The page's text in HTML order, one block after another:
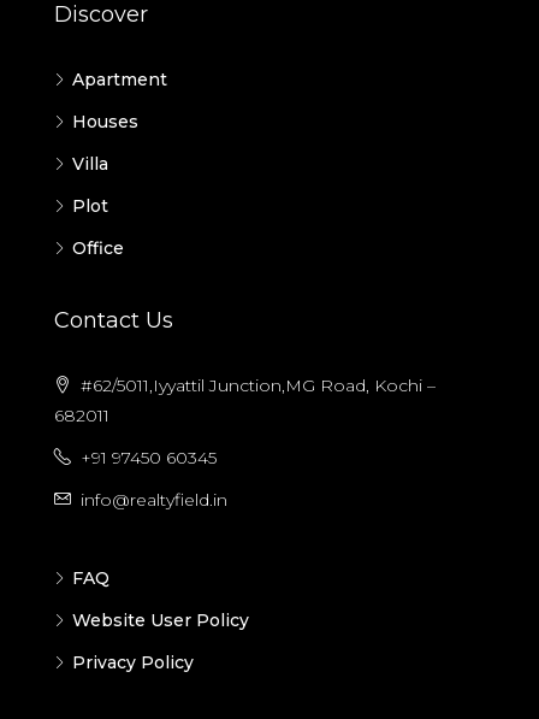
Discover
Apartment
Houses
Villa
Plot
Office
Contact Us
#62/5011,Iyyattil Junction,MG Road, Kochi –
682011
+91 97450 60345
info@realtyfield.in
FAQ
Website User Policy
Privacy Policy